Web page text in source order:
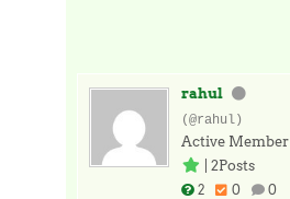
rahul
(@rahul)
Active Member
2Posts
2
0 0